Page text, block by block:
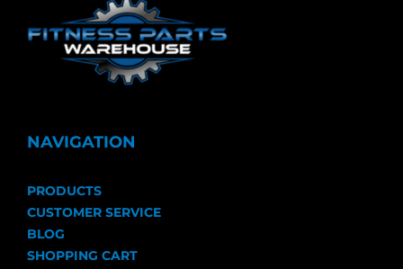
NAVIGATION
PRODUCTS
CUSTOMER SERVICE
BLOG
SHOPPING CART